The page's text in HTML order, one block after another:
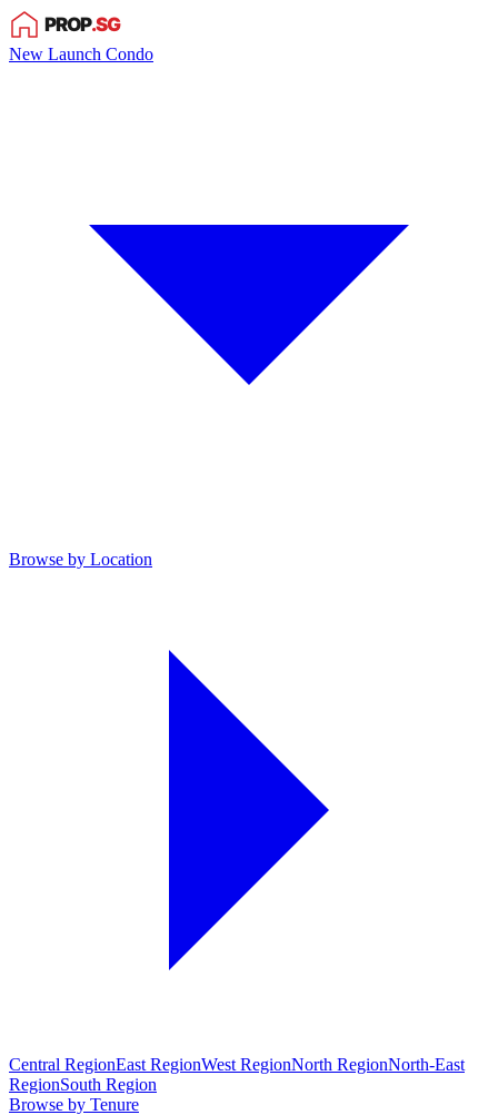
New Launch Condo
Browse by Location
Central RegionEast RegionWest RegionNorth RegionNorth-East
RegionSouth Region
Browse by Tenure